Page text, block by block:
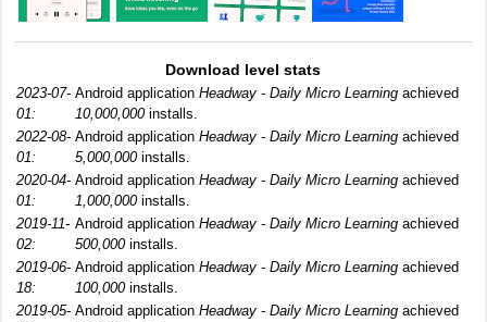
Download level stats
2023-07-
01:
Android application Headway - Daily Micro Learning achieved
10,000,000installs.
2022-08-
01:
Android application Headway - Daily Micro Learning achieved
5,000,000installs.
2020-04-
01:
Android application Headway - Daily Micro Learning achieved
1,000,000installs.
2019-11-
02:
Android application Headway - Daily Micro Learning achieved
500,000installs.
2019-06-
18:
Android application Headway - Daily Micro Learning achieved
100,000installs.
2019-05- Android application Headway - Daily Micro Learning achieved